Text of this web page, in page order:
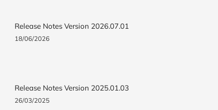
Release Notes Version 2026.07.01
18/06/2026
Release Notes Version 2025.01.03
26/03/2025